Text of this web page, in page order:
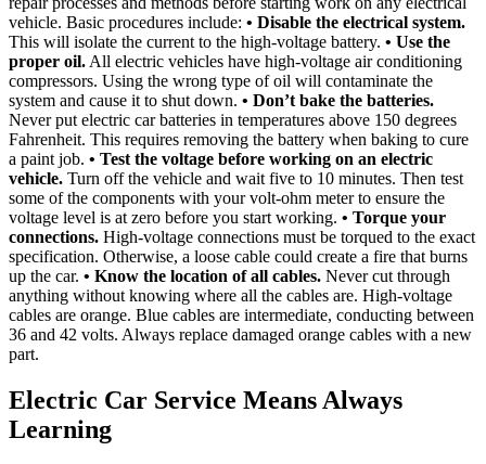
vehicle. Basic procedures include: • Disable the electrical system.
This will isolate the current to the high-voltage battery. • Use the
proper oil. All electric vehicles have high-voltage air conditioning
compressors. Using the wrong type of oil will contaminate the
system and cause it to shut down. • Don’t bake the batteries.
Never put electric car batteries in temperatures above 150 degrees
Fahrenheit. This requires removing the battery when baking to cure
a paint job. • Test the voltage before working on an electric
vehicle. Turn off the vehicle and wait five to 10 minutes. Then test
some of the components with your volt-ohm meter to ensure the
voltage level is at zero before you start working. • Torque your
connections. High-voltage connections must be torqued to the exact
specification. Otherwise, a loose cable could create a fire that burns
up the car. • Know the location of all cables. Never cut through
anything without knowing where all the cables are. High-voltage
cables are orange. Blue cables are intermediate, conducting between
36 and 42 volts. Always replace damaged orange cables with a new
part.
Electric Car Service Means Always
Learning